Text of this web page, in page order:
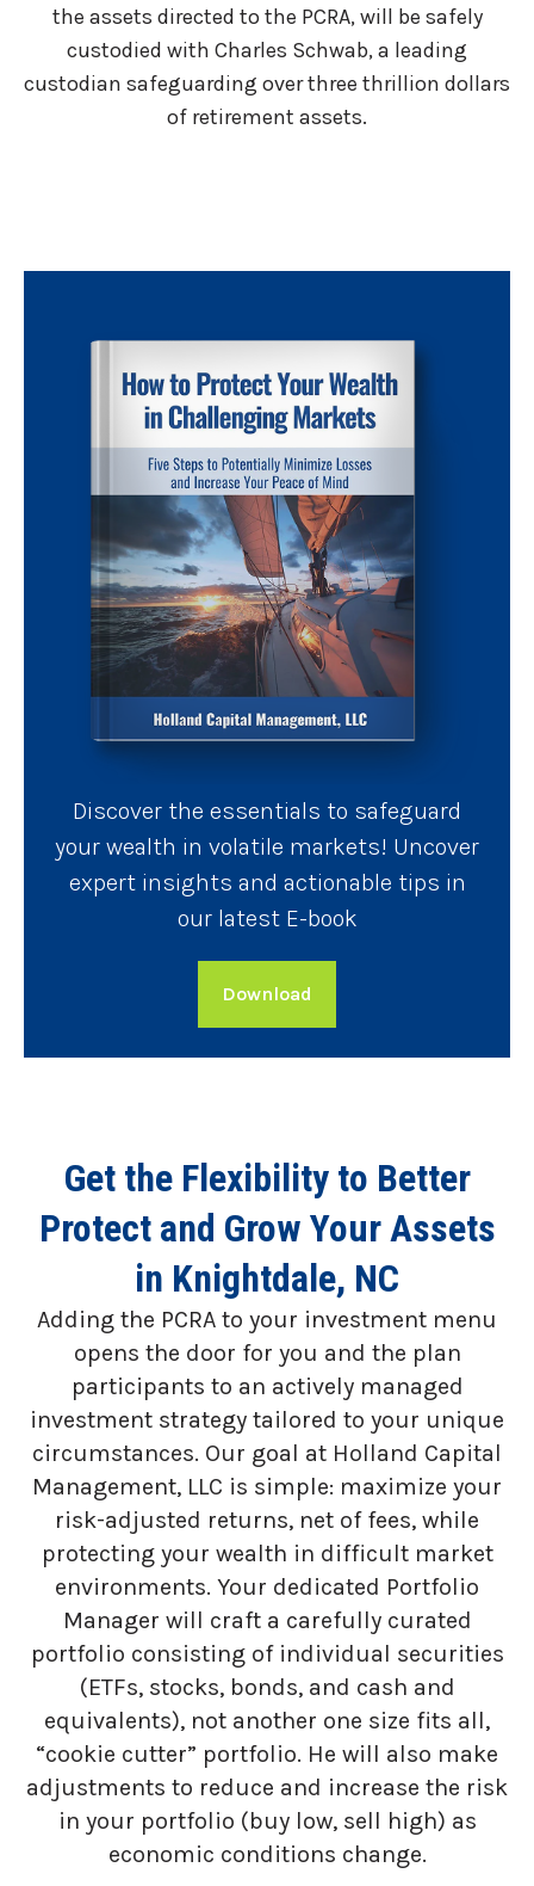
the assets directed to the PCRA, will be safely
custodied with Charles Schwab, a leading
custodian safeguarding over three thrillion dollars
of retirement assets.
Discover the essentials to safeguard
your wealth in volatile markets! Uncover
expert insights and actionable tips in
our latest E-book
Download
Get the Flexibility to Better
Protect and Grow Your Assets
in Knightdale, NC
Adding the PCRA to your investment menu
opens the door for you and the plan
participants to an actively managed
investment strategy tailored to your unique
circumstances. Our goal at Holland Capital
Management, LLC is simple: maximize your
risk-adjusted returns, net of fees, while
protecting your wealth in difficult market
environments. Your dedicated Portfolio
Manager will craft a carefully curated
portfolio consisting of individual securities
(ETFs, stocks, bonds, and cash and
equivalents), not another one size fits all,
“cookie cutter” portfolio. He will also make
adjustments to reduce and increase the risk
in your portfolio (buy low, sell high) as
economic conditions change.